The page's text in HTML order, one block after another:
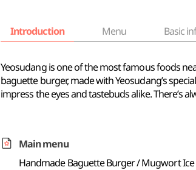
Introduction Menu Basic
Yeosudang is one of the most famous foods
baguette burger, made with Yeosudang’s
impress the eyes and tastebuds alike. There’s
Main menu
Handmade Baguette Burger / Mugwort Ice